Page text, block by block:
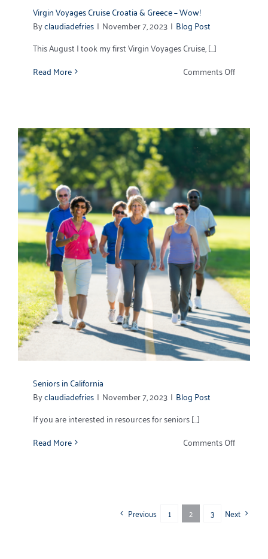
Virgin Voyages Cruise Croatia & Greece – Wow!
Byclaudiadefries | November 7, 2023 | Blog Post
This August I took my first Virgin Voyages Cruise, [...]
Read More
Comments Offon
–
Wow!
Seniors in California
Byclaudiadefries | November 7, 2023 | Blog Post
If you are interested in resources for seniors [...]
Read More
Comments Offon
Previous 1 2 3 Next